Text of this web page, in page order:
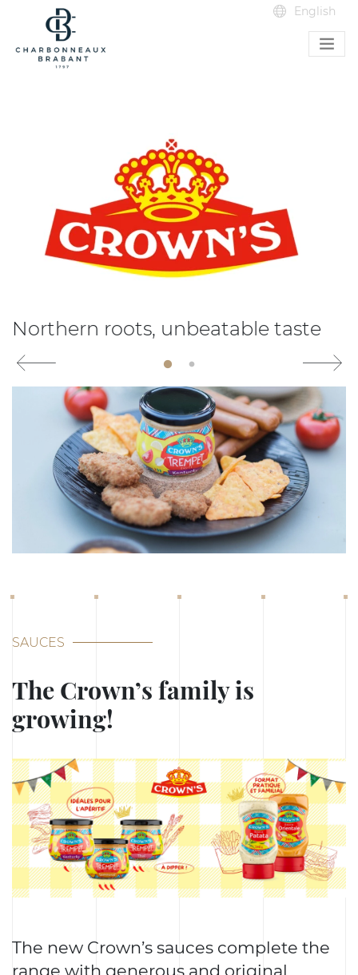
Northern roots, unbeatable taste
SAUCES
The Crown’s family is
growing!
The new Crown’s sauces complete the
range with generous and original